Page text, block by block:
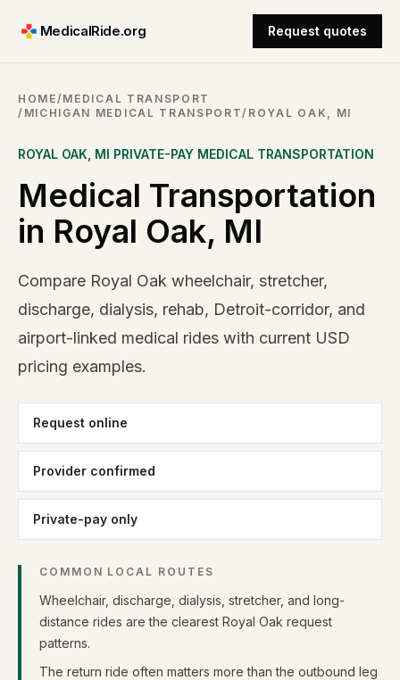
MedicalRide.org Request quotes
HOME/MEDICAL TRANSPORT
/ MICHIGAN MEDICAL TRANSPORT/ ROYAL OAK, MI
ROYAL OAK MI PRIVATE-PAY MEDICAL TRANSPORTATION
Medical Transportation
in Royal Oak, MI
Compare Royal Oak wheelchair, stretcher,
discharge, dialysis, rehab, Detroit-corridor, and
airport-linked medical rides with current USD
pricing examples.
Request online
Provider confirmed
Private-pay only
COMMON LOCAL ROUTES
Wheelchair, discharge, dialysis, stretcher, and long-
distance rides are the clearest Royal Oak request
patterns.
The return ride often matters more than the outbound leg